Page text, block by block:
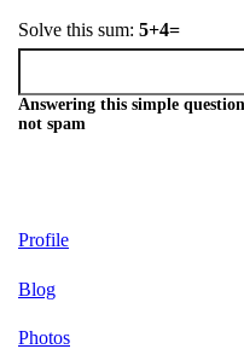
Solve this sum: 5+4=
Answering this simple
not spam
Profile
Blog
Photos